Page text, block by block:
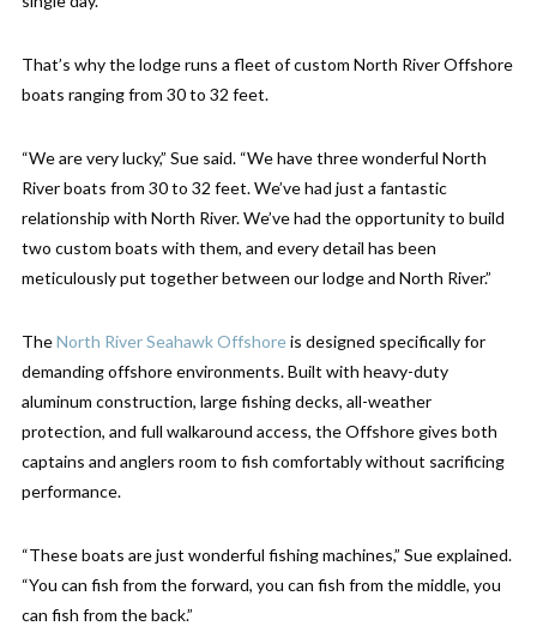
That’s why the lodge runs a fleet of custom North River Offshore
boats ranging from 30 to 32 feet.
“We are very lucky,” Sue said. “We have three wonderful North
River boats from 30 to 32 feet. We’ve had just a fantastic
relationship with North River. We’ve had the opportunity to build
two custom boats with them, and every detail has been
meticulously put together between our lodge and North River.”
TheNorth River Seahawk Offshoreis designed specifically for
demanding offshore environments. Built with heavy-duty
aluminum construction, large fishing decks, all-weather
protection, and full walkaround access, the Offshore gives both
captains and anglers room to fish comfortably without sacrificing
performance.
“These boats are just wonderful fishing machines,” Sue explained.
“You can fish from the forward, you can fish from the middle, you
can fish from the back.”